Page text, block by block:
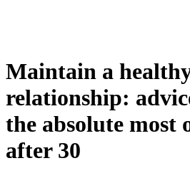
Maintain a
relationship:
the absolute most
after 30